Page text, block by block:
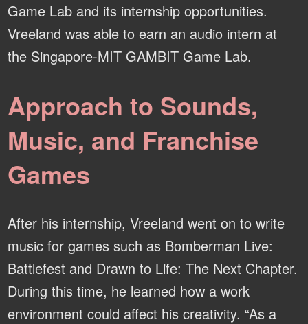
Game Lab and its internship opportunities.
Vreeland was able to earn an audio intern at
the Singapore-MIT GAMBIT Game Lab.
Approach to Sounds,
Music, and Franchise
Games
After his internship, Vreeland went on to write
music for games such as Bomberman Live:
Battlefest and Drawn to Life: The Next Chapter.
During this time, he learned how a work
environment could affect his creativity. “As a